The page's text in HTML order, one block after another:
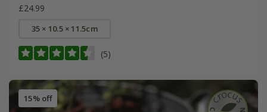
£24.99
35 × 10.5 × 11.5cm
(5)
15% off